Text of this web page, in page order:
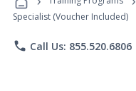
Specialist (Voucher Included)
phone Call Us: 855.520.6806